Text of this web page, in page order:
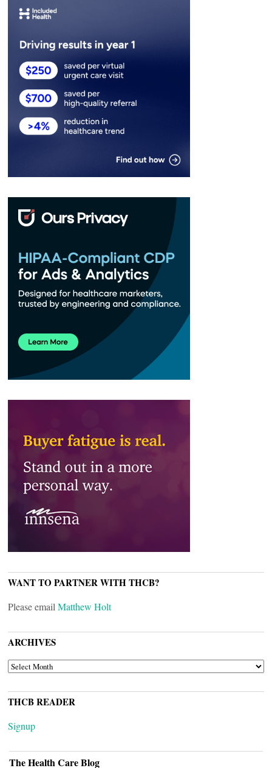
WANT TO PARTNER WITH THCB?
Please email Matthew Holt
ARCHIVES
ARCHIVES
THCB READER
Signup
The Health Care Blog